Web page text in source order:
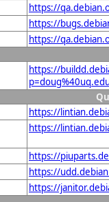
https://
https://
https://
https://
https://
https://
https://
https://
https://